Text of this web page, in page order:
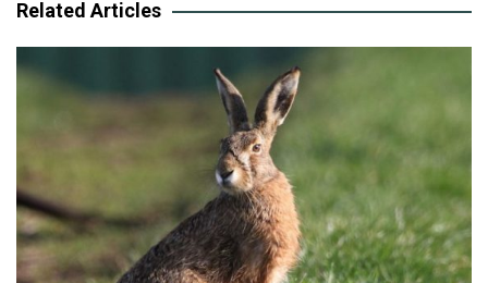
Related Articles